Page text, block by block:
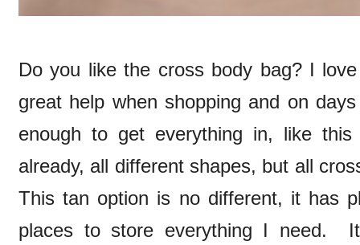
Do you like the cross body bag? I
great help when shopping and on
enough to get everything in, like
already, all different shapes, but all
This tan option is no different, it has
places to store everything I need.